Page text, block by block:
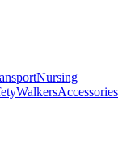
Nursing
WalkersAccessories